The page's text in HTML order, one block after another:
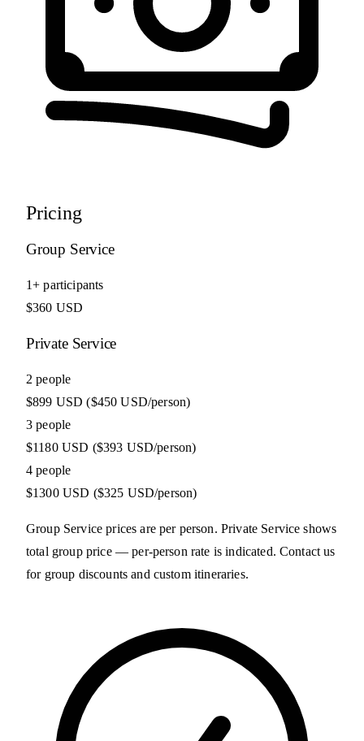
Pricing
Group Service
1+ participants
$360 USD
Private Service
2 people
$899 USD ($450 USD/person)
3 people
$1180 USD ($393 USD/person)
4 people
$1300 USD ($325 USD/person)
Group Service prices are per person. Private Service shows
total group price — per-person rate is indicated. Contact us
for group discounts and custom itineraries.